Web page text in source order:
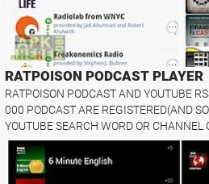
RATPOISON PODCAST PLAYER
RATPOISON PODCAST AND YOUTUBE
000 PODCAST ARE REGISTERED(AND
YOUTUBE SEARCH WORD OR CHANNEL